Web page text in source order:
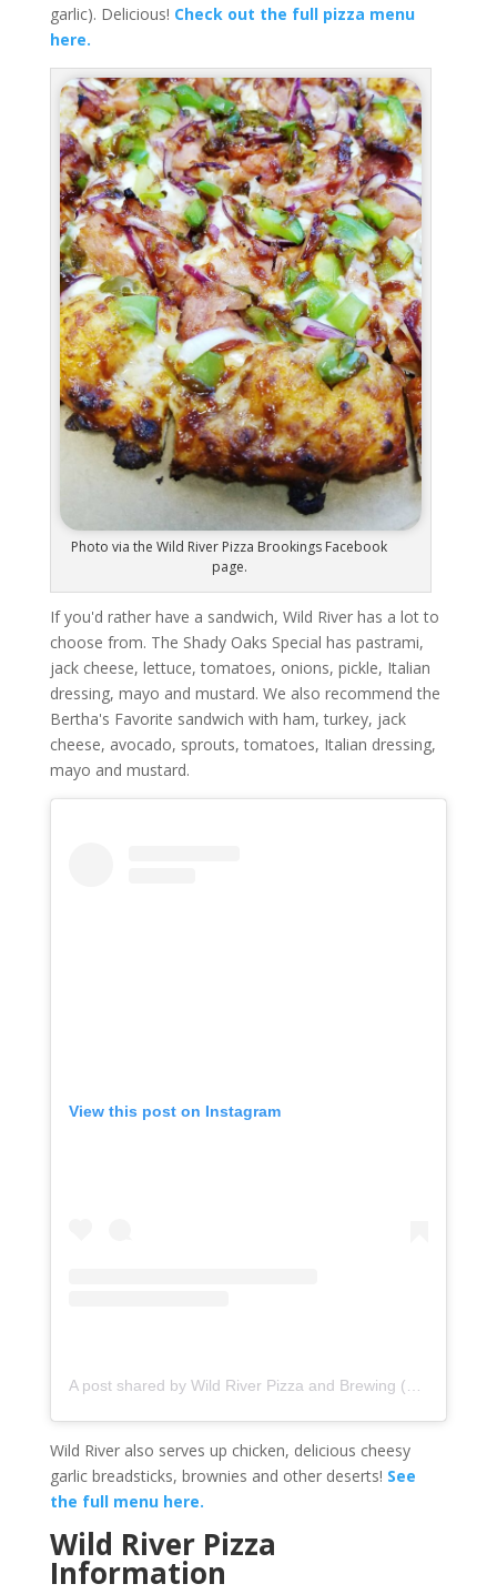
garlic). Delicious! Check out the full pizza menu
here.
Photo via the Wild River Pizza Brookings Facebook
page.
If you'd rather have a sandwich, Wild River has a lot to
choose from. The Shady Oaks Special has pastrami,
jack cheese, lettuce, tomatoes, onions, pickle, Italian
dressing, mayo and mustard. We also recommend the
Bertha's Favorite sandwich with ham, turkey, jack
cheese, avocado, sprouts, tomatoes, Italian dressing,
mayo and mustard.
View this post on Instagram
Wild River also serves up chicken, delicious cheesy
garlic breadsticks, brownies and other deserts! See
the full menu here.
Wild River Pizza
Information